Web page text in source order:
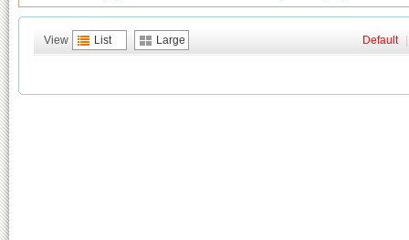
View List Large Default